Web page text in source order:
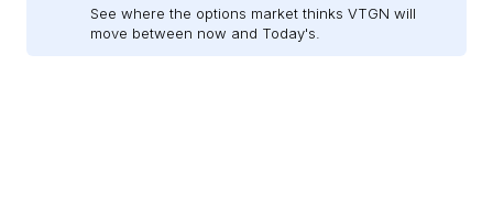
See where the options market thinks VTGN will
move between now and Today's.